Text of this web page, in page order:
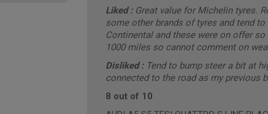
Liked : Great value for Michelin tyres.
some other brands of tyres and tend
Continental and these were on offer
1000 miles so cannot comment on
Disliked : Tend to bump steer a bit at
connected to the road as my previous
8 out of 10